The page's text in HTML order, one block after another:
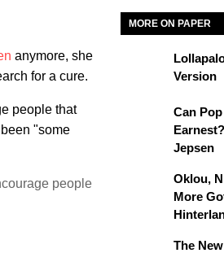
anymore, she
for a cure.
people that
"some
people
MORE ON PAPER
Version
Can
Jepsen
Oklou,
More
The